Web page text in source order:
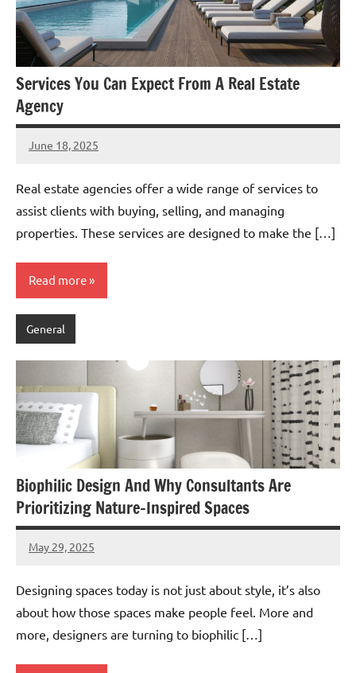
Services You Can Expect From A Real Estate
Agency
June 18, 2025
admin
Real estate agencies offer a wide range of services to
assist clients with buying, selling, and managing
properties. These services are designed to make the […]
Read more
General
Biophilic Design And Why Consultants Are
Prioritizing Nature-Inspired Spaces
May 29, 2025
admin
Designing spaces today is not just about style, it’s also
about how those spaces make people feel. More and
more, designers are turning to biophilic […]